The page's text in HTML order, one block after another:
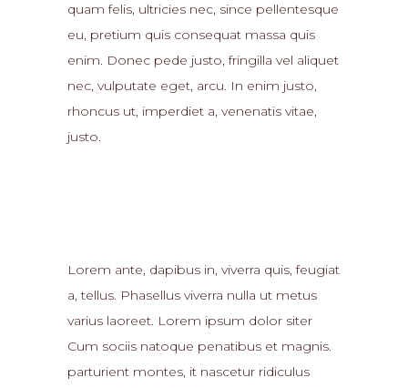
quam felis, ultricies nec, since pellentesque
eu, pretium quis consequat massa quis
enim. Donec pede justo, fringilla vel aliquet
nec, vulputate eget, arcu. In enim justo,
rhoncus ut, imperdiet a, venenatis vitae,
justo.
Lorem ante, dapibus in, viverra quis, feugiat
a, tellus. Phasellus viverra nulla ut metus
varius laoreet. Lorem ipsum dolor siter
Cum sociis natoque penatibus et magnis.
parturient montes, it nascetur ridiculus